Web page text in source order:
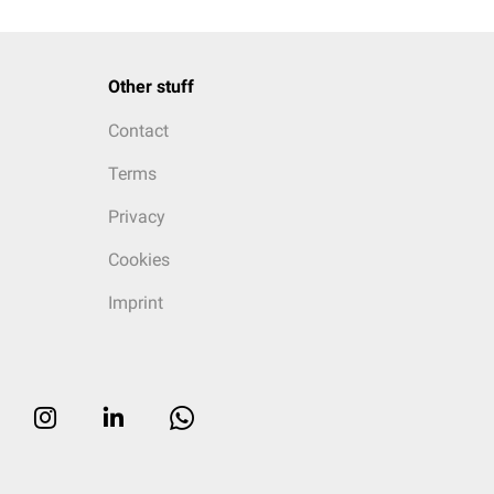
Other stuff
Contact
Terms
Privacy
Cookies
Imprint